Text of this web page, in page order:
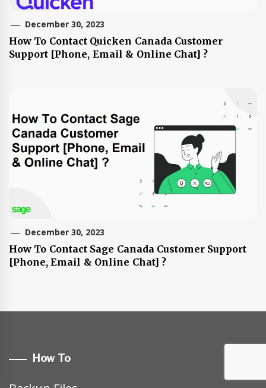
December 30, 2023
How To Contact Quicken Canada Customer
Support [Phone, Email & Online Chat] ?
December 30, 2023
How To Contact Sage Canada Customer Support
[Phone, Email & Online Chat] ?
How To